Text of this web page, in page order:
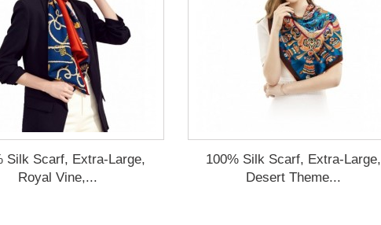
Silk Scarf, Extra-Large,
Royal Vine,...
100% Silk Scarf, Extra-Large,
Desert Theme...